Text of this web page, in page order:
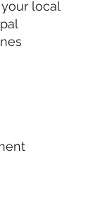
local